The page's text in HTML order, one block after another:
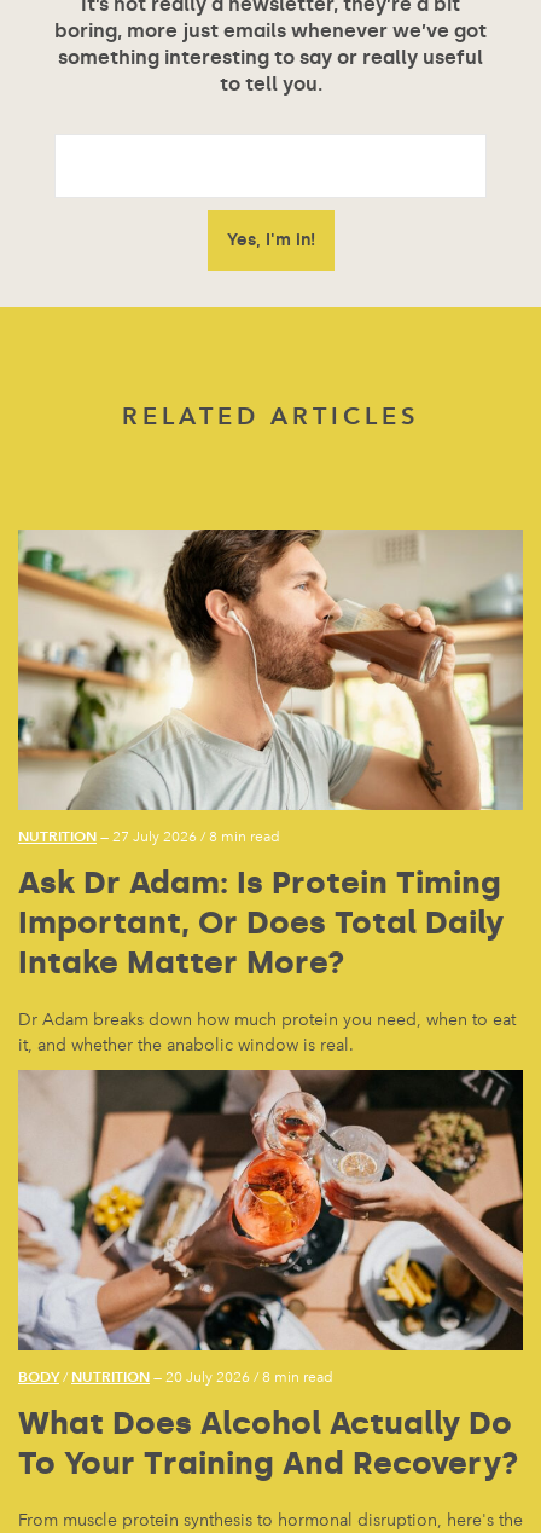
boring, more just emails whenever we’ve got
something interesting to say or really useful
to tell you.
RELATED ARTICLES
NUTRITION — 27 July 2026 /8 min read
Ask Dr Adam: Is Protein Timing
Important, Or Does Total Daily
Intake Matter More?
Dr Adam breaks down how much protein you need, when to eat
it, and whether the anabolic window is real.
BODY/ NUTRITION — 20 July 2026 /8 min read
What Does Alcohol Actually Do
To Your Training And Recovery?
From muscle protein synthesis to hormonal disruption, here's the